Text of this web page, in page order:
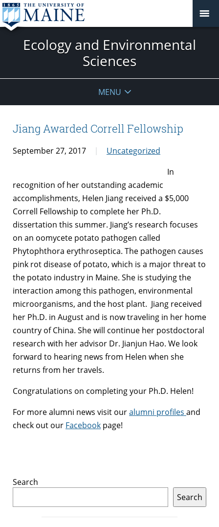
Ecology and Environmental
Sciences
MENU
Jiang Awarded Correll Fellowship
September 27, 2017
Uncategorized
In
recognition of her outstanding academic
accomplishments, Helen Jiang received a $5,000
Correll Fellowship to complete her Ph.D.
dissertation this summer. Jiang’s research focuses
on an oomycete potato pathogen called
Phytophthora erythroseptica. The pathogen causes
pink rot disease of potato, which is a major threat to
the potato industry in Maine. She is studying the
interaction among this pathogen, environmental
microorganisms, and the host plant. Jiang received
her Ph.D. in August and is now traveling in her home
country of China. She will continue her postdoctoral
research with her advisor Dr. Jianjun Hao. We look
forward to hearing news from Helen when she
returns from her travels.
Congratulations on completing your Ph.D. Helen!
For more alumni news visit ouralumni profiles and
check out our Facebook page!
Search
Search